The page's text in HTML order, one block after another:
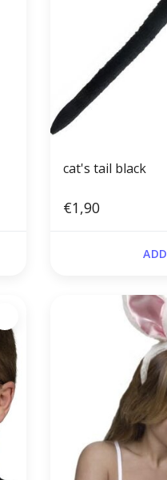
cat's tail black
€1,90
ADD